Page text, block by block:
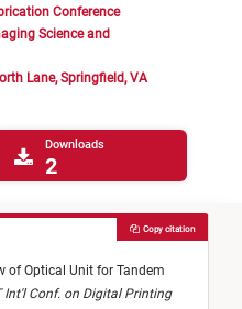
Conference
Science and
Lane, Springfield, VA
Downloads
2
of Optical Unit for Tandem
Int'l Conf. on Digital Printing
Copy citation